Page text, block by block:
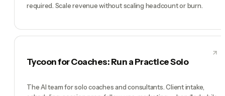
required. Scale revenue without scaling headcount or burn.
Tycoon for Coaches: Run a Practice Solo
The AI team for solo coaches and consultants. Client intake,